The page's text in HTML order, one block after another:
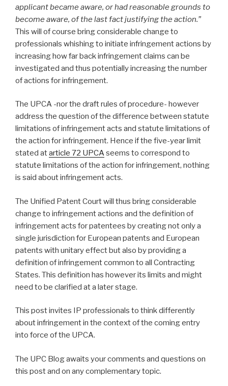
applicant became aware, or had reasonable grounds to
become aware, of the last fact justifying the action.”
This will of course bring considerable change to
professionals whishing to initiate infringement actions by
increasing how far back infringement claims can be
investigated and thus potentially increasing the number
of actions for infringement.
The UPCA -nor the draft rules of procedure- however
address the question of the difference between statute
limitations of infringement acts and statute limitations of
the action for infringement. Hence if the five-year limit
stated atarticle 72 UPCAseems to correspond to
statute limitations of the action for infringement, nothing
is said about infringement acts.
The Unified Patent Court will thus bring considerable
change to infringement actions and the definition of
infringement acts for patentees by creating not only a
single jurisdiction for European patents and European
patents with unitary effect but also by providing a
definition of infringement common to all Contracting
States. This definition has however its limits and might
need to be clarified at a later stage.
This post invites IP professionals to think differently
about infringement in the context of the coming entry
into force of the UPCA.
The UPC Blog awaits your comments and questions on
this post and on any complementary topic.